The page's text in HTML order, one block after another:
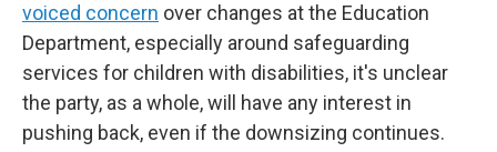
voiced concern over changes at the Education
Department, especially around safeguarding
services for children with disabilities, it's unclear
the party, as a whole, will have any interest in
pushing back, even if the downsizing continues.